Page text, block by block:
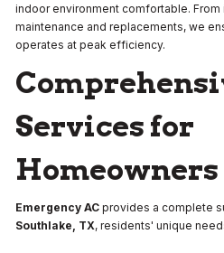
indoor environment comfortable.
maintenance and replacements, we
operates at peak efficiency.
Services for
Homeowners
Emergency AC provides a complete
Southlake, TX, residents' unique